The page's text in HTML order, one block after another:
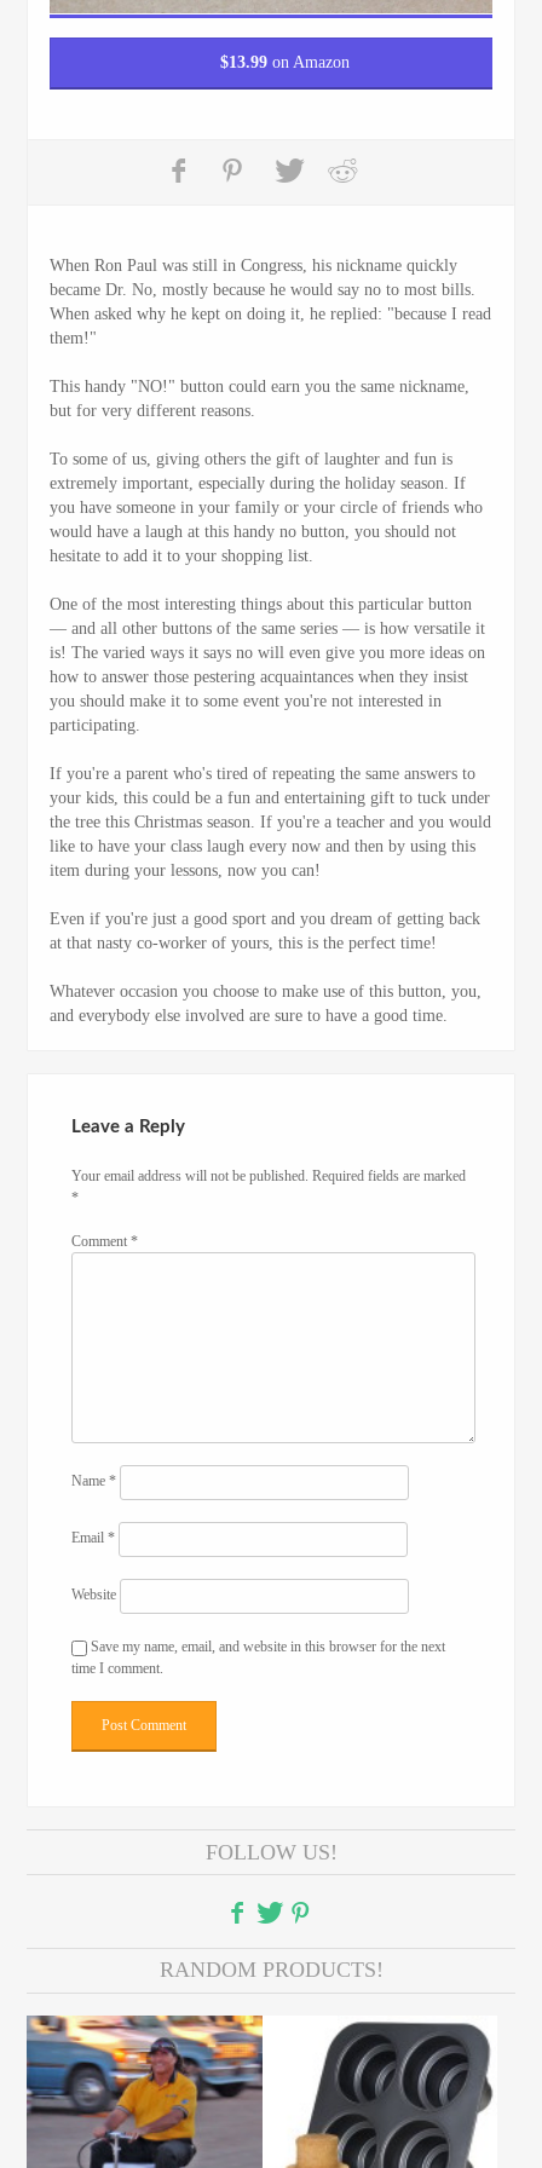
$13.99on Amazon
When Ron Paul was still in Congress, his nickname quickly
became Dr. No, mostly because he would say no to most bills.
When asked why he kept on doing it, he replied: "because I read
them!"
This handy "NO!" button could earn you the same nickname,
but for very different reasons.
To some of us, giving others the gift of laughter and fun is
extremely important, especially during the holiday season. If
you have someone in your family or your circle of friends who
would have a laugh at this handy no button, you should not
hesitate to add it to your shopping list.
One of the most interesting things about this particular button
— and all other buttons of the same series — is how versatile it
is! The varied ways it says no will even give you more ideas on
how to answer those pestering acquaintances when they insist
you should make it to some event you're not interested in
participating.
If you're a parent who's tired of repeating the same answers to
your kids, this could be a fun and entertaining gift to tuck under
the tree this Christmas season. If you're a teacher and you would
like to have your class laugh every now and then by using this
item during your lessons, now you can!
Even if you're just a good sport and you dream of getting back
at that nasty co-worker of yours, this is the perfect time!
Whatever occasion you choose to make use of this button, you,
and everybody else involved are sure to have a good time.
Leave a Reply
Your email address will not be published. Required fields are marked
*
Comment*
Name*
Email*
Website
Save my name, email, and website in this browser for the next
time I comment.
FOLLOW US!
RANDOM PRODUCTS!